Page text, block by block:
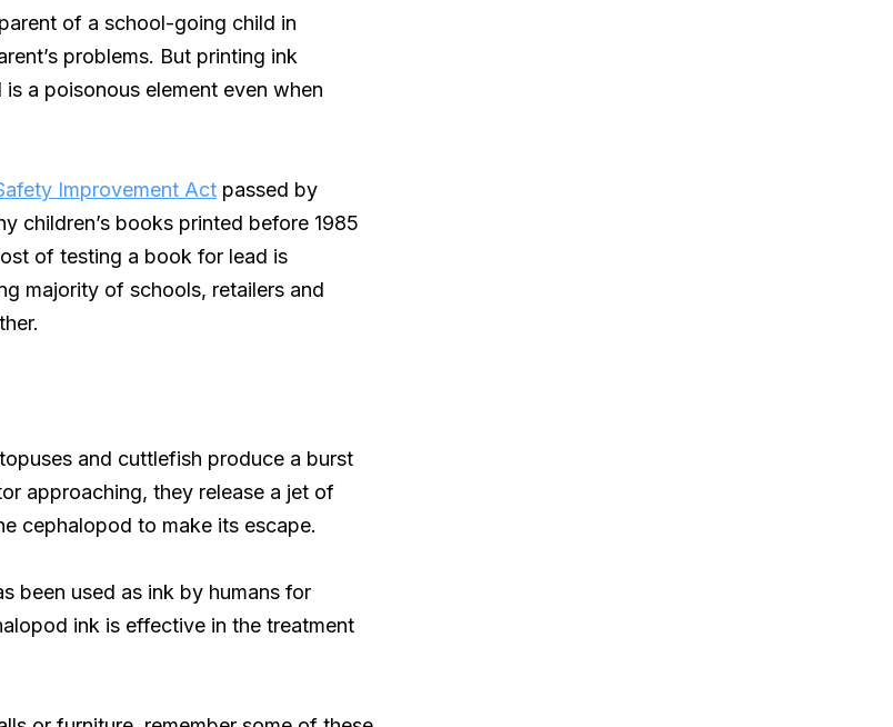
of a school-going child in
problems. But printing ink
a poisonous element even when
Improvement Act passed by
children’s books printed before 1985
of testing a book for lead is
majority of schools, retailers and
and cuttlefish produce a burst
approaching, they release a jet of
cephalopod to make its escape.
been used as ink by humans for
ink is effective in the treatment